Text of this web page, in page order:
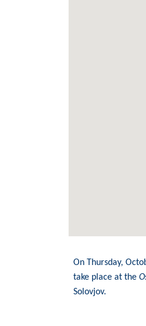
On Thursday,
take place at the
Solovjov.